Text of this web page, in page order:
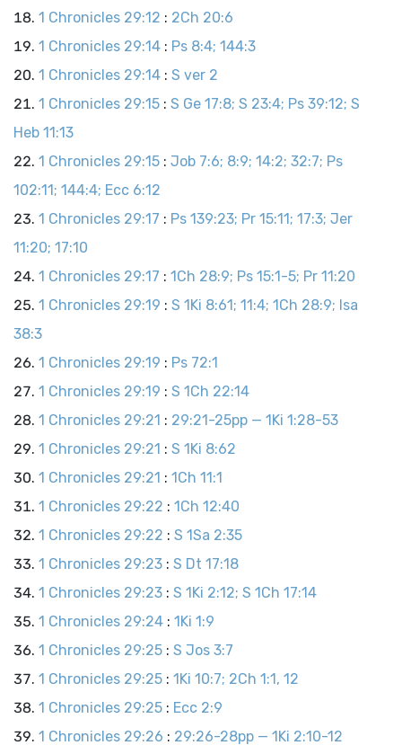
1 Chronicles 29:12 : 2Ch 20:6
1 Chronicles 29:14 : Ps 8:4; 144:3
1 Chronicles 29:14 : S ver 2
1 Chronicles 29:15 : S Ge 17:8; S 23:4; Ps 39:12; S
Heb 11:13
1 Chronicles 29:15 : Job 7:6; 8:9; 14:2; 32:7; Ps
102:11; 144:4; Ecc 6:12
1 Chronicles 29:17 : Ps 139:23; Pr 15:11; 17:3; Jer
11:20; 17:10
1 Chronicles 29:17 : 1Ch 28:9; Ps 15:1-5; Pr 11:20
1 Chronicles 29:19 : S 1Ki 8:61; 11:4; 1Ch 28:9; Isa
38:3
1 Chronicles 29:19 : Ps 72:1
1 Chronicles 29:19 : S 1Ch 22:14
1 Chronicles 29:21 : 29:21-25pp — 1Ki 1:28-53
1 Chronicles 29:21 : S 1Ki 8:62
1 Chronicles 29:21 : 1Ch 11:1
1 Chronicles 29:22 : 1Ch 12:40
1 Chronicles 29:22 : S 1Sa 2:35
1 Chronicles 29:23 : S Dt 17:18
1 Chronicles 29:23 : S 1Ki 2:12; S 1Ch 17:14
1 Chronicles 29:24 : 1Ki 1:9
1 Chronicles 29:25 : S Jos 3:7
1 Chronicles 29:25 : 1Ki 10:7; 2Ch 1:1, 12
1 Chronicles 29:25 : Ecc 2:9
1 Chronicles 29:26 : 29:26-28pp — 1Ki 2:10-12